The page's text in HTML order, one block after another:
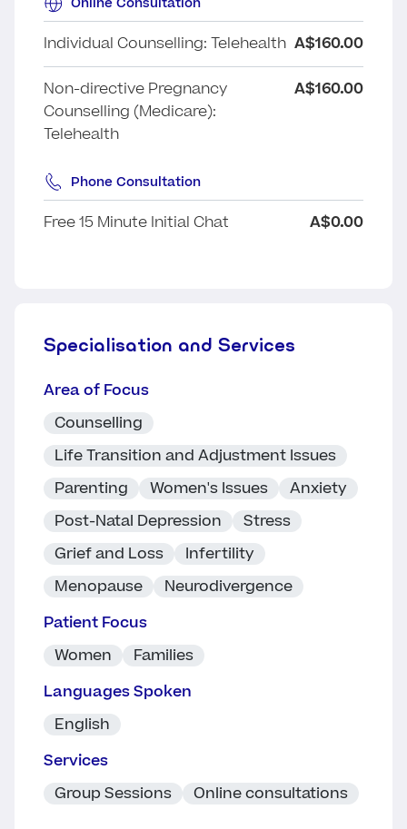
Online Consultation
Individual Counselling: Telehealth A$160.00
Non-directive Pregnancy
Counselling (Medicare):
Telehealth
A$160.00
Phone Consultation
Free 15 Minute Initial Chat A$0.00
Specialisation and Services
Area of Focus
Counselling
Life Transition and Adjustment Issues
Parenting
Women's Issues
Anxiety
Post-Natal Depression
Stress
Grief and Loss
Infertility
Menopause
Neurodivergence
Patient Focus
Women
Families
Languages Spoken
English
Services
Group Sessions
Online consultations